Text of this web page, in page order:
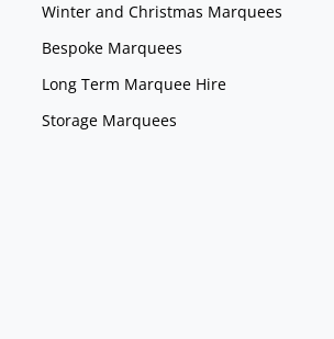
Winter and Christmas Marquees
Bespoke Marquees
Long Term Marquee Hire
Storage Marquees